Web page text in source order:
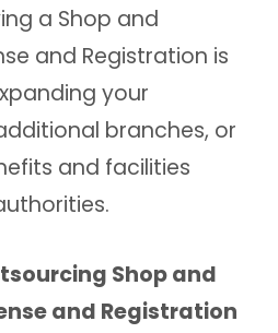
a Shop and
and Registration is
your
branches, or
and facilities
Shop and
and Registration